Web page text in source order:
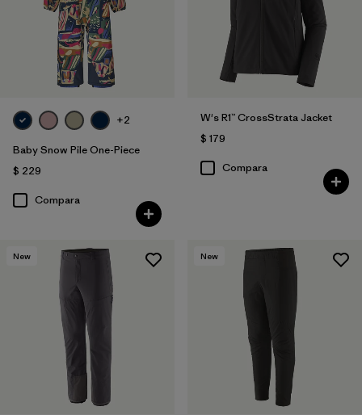
+2
Baby Snow Pile One-Piece
$ 229
Compara
W's R1™ CrossStrata Jacket
$ 179
Compara
New New